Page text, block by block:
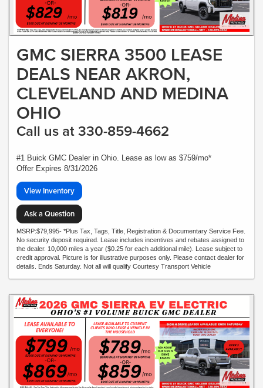
GMC SIERRA 3500 LEASE
DEALS NEAR AKRON,
CLEVELAND AND MEDINA
OHIO
Call us at 330-859-4662
#1 Buick GMC Dealer in Ohio. Lease as low as $759/mo*
Offer Expires 8/31/2026
View Inventory
Ask a Question
MSRP:$79,995- *Plus Tax, Tags, Title, Registration & Documentary Service Fee.
No security deposit required. Lease includes incentives and rebates assigned to
the dealer. 10,000 miles a year ($0.25 for each additional mile). Lease subject to
credit approval. Picture is for illustrative purposes only. Please contact dealer for
details. Ends Saturday. Not all will qualify Courtesy Transport Vehicle